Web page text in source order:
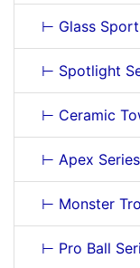
⊢ Glass
⊢ Spotlight
⊢ Ceramic
⊢ Apex
⊢ Monster
⊢ Pro Ball